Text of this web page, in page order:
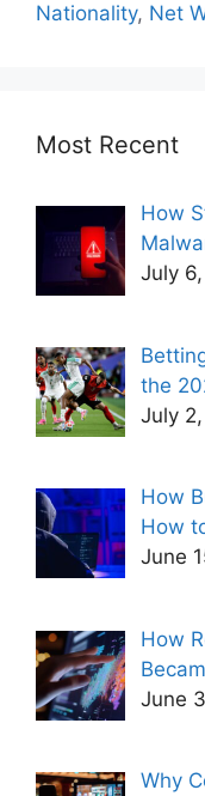
Nationality, Net
Most Recent
How
July
the
July
How
How
June
How
June
Why